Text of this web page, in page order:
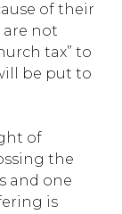
of their
are not
tax” to
be put to
of
the
and one
is